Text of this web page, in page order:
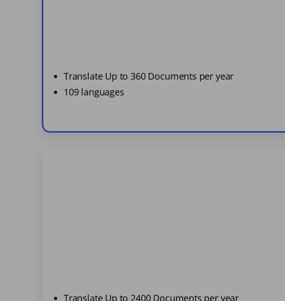
Translate Up to 360 Documents per year
109 languages
Translate Up to 2400 Documents per year